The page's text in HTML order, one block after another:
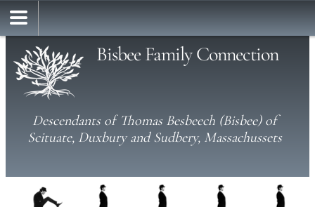
Bisbee Family Connection
Descendants of Thomas Besbeech (Bisbee) of
Scituate, Duxbury and Sudbery, Massachussets